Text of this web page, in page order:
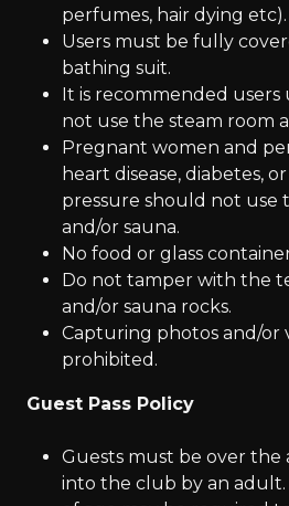
perfumes, hair dying etc).
Users must be fully
bathing suit.
It is recommended users
not use the steam room
Pregnant women and
heart disease, diabetes,
pressure should not use
and/or sauna.
No food or glass
Do not tamper with the
and/or sauna rocks.
Capturing photos and/or
prohibited.
Guest Pass Policy
Guests must be over the
into the club by an